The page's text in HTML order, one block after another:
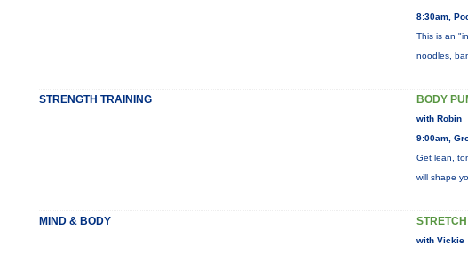
8:30am,
This is an
noodles,
STRENGTH TRAINING BODY
with Robin
9:00am,
Get lean,
will shape
MIND & BODY
with Vickie